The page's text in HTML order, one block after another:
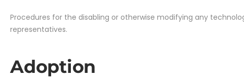
Procedures for the disabling or otherwise modifying any
representatives.
Adoption